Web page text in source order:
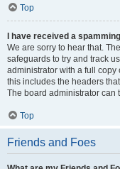
Top
I have received a
We are sorry to hear that.
safeguards to try and track
administrator with a full copy
this includes the headers
The board administrator can
Top
Friends and Foes